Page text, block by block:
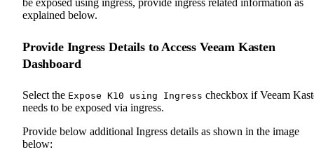
be exposed using ingress, provide ingress related information as
explained below.
Provide Ingress Details to Access Veeam Kasten
Dashboard
Select the Expose K10 using Ingress checkbox if Veeam
needs to be exposed via ingress.
Provide below additional Ingress details as shown in the image
below: